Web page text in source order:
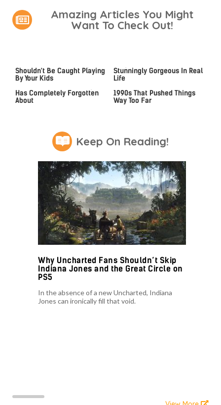
Amazing Articles You Might
Want To Check Out!
Shouldn't Be Caught Playing
By Your Kids
Stunningly Gorgeous In Real
Life
Has Completely Forgotten
About
1990s That Pushed Things
Way Too Far
Keep On Reading!
Why Uncharted Fans Shouldn’t Skip
Indiana Jones and the Great Circle on
PS5
In the absence of a new Uncharted, Indiana
Jones can ironically fill that void.